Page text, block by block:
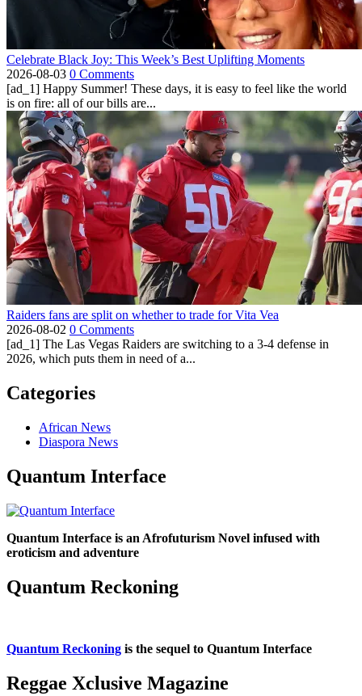
Celebrate Black Joy: This Week’s Best Uplifting Moments
2026-08-03 0 Comments
[ad_1] Happy Summer! These days, it is easy to feel like the world
is on fire: all of our bills are...
Raiders fans are split on whether to trade for Vita Vea
2026-08-02 0 Comments
[ad_1] The Las Vegas Raiders are switching to a 3-4 defense in
2026, which puts them in need of a...
Categories
African News
Diaspora News
Quantum Interface
Quantum Interface is an Afrofuturism Novel infused with
eroticism and adventure
Quantum Reckoning
Quantum Reckoning is the sequel to Quantum Interface
Reggae Xclusive Magazine